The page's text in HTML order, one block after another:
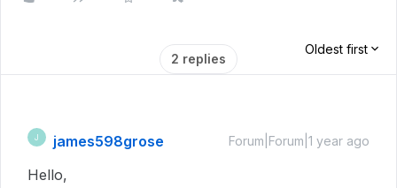
2 replies
Oldest first
J james598grose Forum|Forum|1 year ago
Hello,